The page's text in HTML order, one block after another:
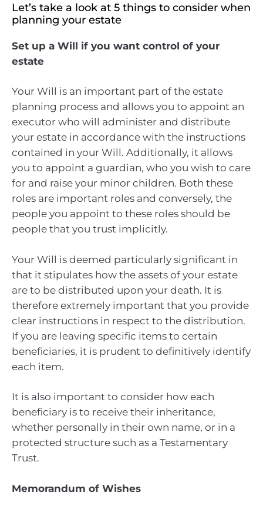
Let’s take a look at 5 things to consider when
planning your estate
Set up a Will if you want control of your
estate
Your Will is an important part of the estate
planning process and allows you to appoint an
executor who will administer and distribute
your estate in accordance with the instructions
contained in your Will. Additionally, it allows
you to appoint a guardian, who you wish to care
for and raise your minor children. Both these
roles are important roles and conversely, the
people you appoint to these roles should be
people that you trust implicitly.
Your Will is deemed particularly significant in
that it stipulates how the assets of your estate
are to be distributed upon your death. It is
therefore extremely important that you provide
clear instructions in respect to the distribution.
If you are leaving specific items to certain
beneficiaries, it is prudent to definitively identify
each item.
It is also important to consider how each
beneficiary is to receive their inheritance,
whether personally in their own name, or in a
protected structure such as a Testamentary
Trust.
Memorandum of Wishes